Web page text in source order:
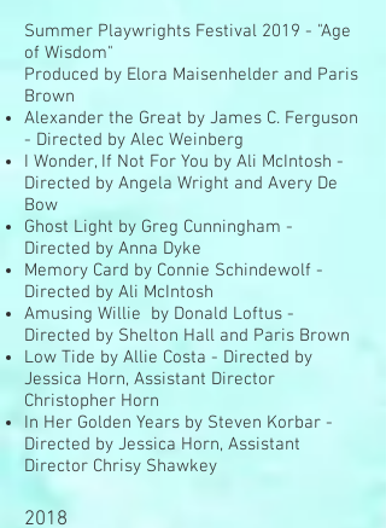
Summer Playwrights Festival 2019 - "Age
of Wisdom"
Produced by Elora Maisenhelder and Paris
Brown
Alexander the Great by James C. Ferguson
- Directed by Alec Weinberg
I Wonder, If Not For You by Ali McIntosh -
Directed by Angela Wright and Avery De
Bow
Ghost Light by Greg Cunningham -
Directed by Anna Dyke
Memory Card by Connie Schindewolf -
Directed by Ali McIntosh
Amusing Willie by Donald Loftus -
Directed by Shelton Hall and Paris Brown
Low Tide by Allie Costa - Directed by
Jessica Horn, Assistant Director
Christopher Horn
In Her Golden Years by Steven Korbar -
Directed by Jessica Horn, Assistant
Director Chrisy Shawkey
2018